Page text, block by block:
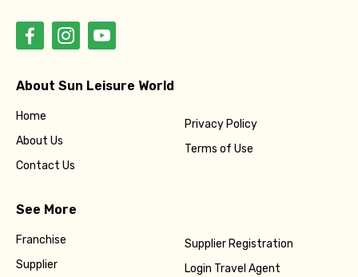
About Sun Leisure World
Home
About Us
Contact Us
Privacy Policy
Terms of Use
See More
Franchise
Supplier
Supplier Registration
Login Travel Agent